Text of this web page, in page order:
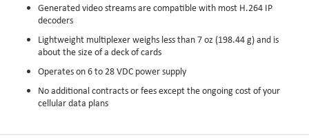
Generated video streams are compatible with most H.264 IP
decoders
Lightweight multiplexer weighs less than 7 oz (198.44 g) and is
about the size of a deck of cards
Operates on 6 to 28 VDC power supply
No additional contracts or fees except the ongoing cost of your
cellular data plans